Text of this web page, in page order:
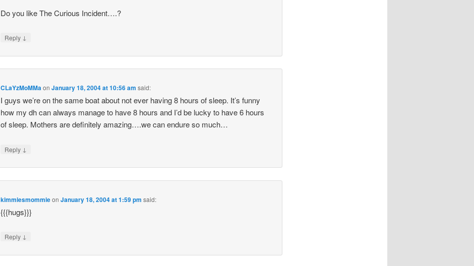
Do you like The Curious Incident….?
Reply ↓
CLaYzMoMMaonJanuary 18, 2004 at 10:56 am said:
I guys we’re on the same boat about not ever having 8 hours of sleep. It’s funny
how my dh can always manage to have 8 hours and I’d be lucky to have 6 hours
of sleep. Mothers are definitely amazing….we can endure so much…
Reply ↓
kimmiesmommieonJanuary 18, 2004 at 1:59 pm said:
{{{hugs}}}
Reply ↓